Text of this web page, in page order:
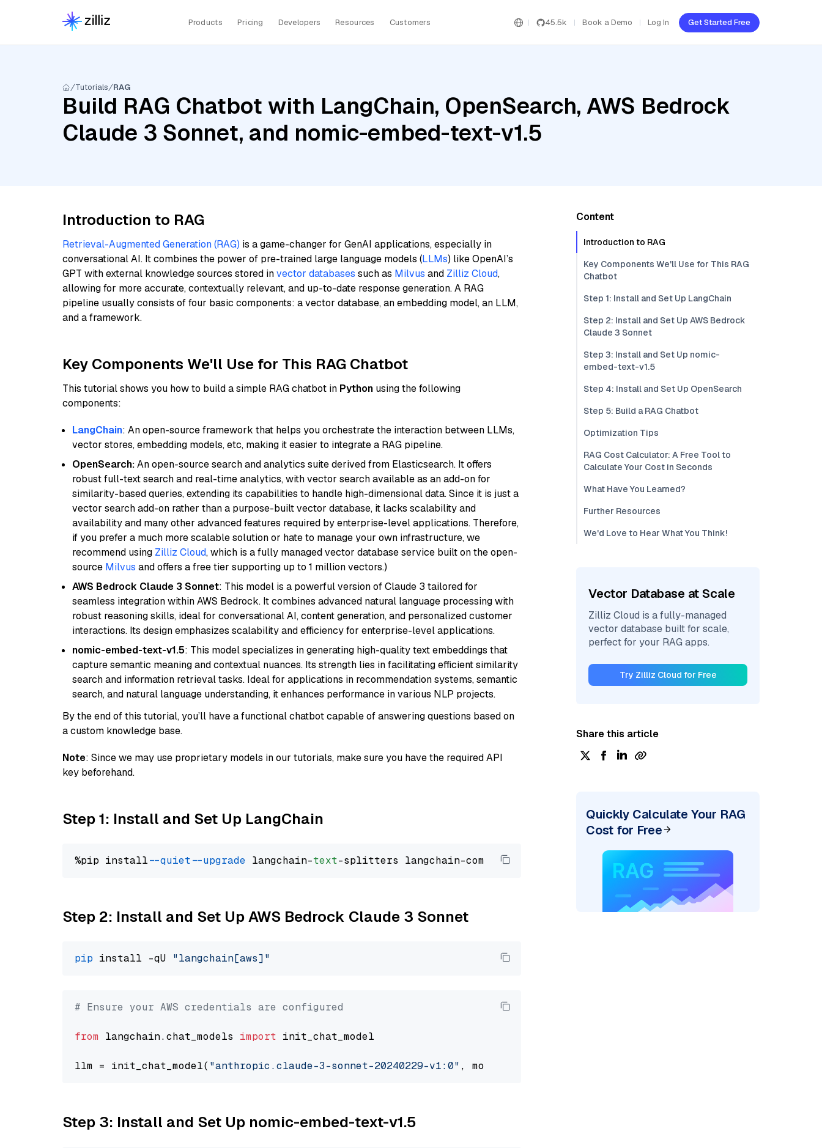
Products Pricing Developers Resources Customers 45.5k Book a Demo Log In Get Started Free
Tutorials RAG
Build RAG Chatbot with LangChain, OpenSearch, AWS Bedrock
Claude 3 Sonnet, and nomic-embed-text-v1.5
Introduction to RAG
Retrieval-Augmented Generation (RAG) is a game-changer for GenAI applications, especially in
conversational AI. It combines the power of pre-trained large language models (LLMs) like OpenAI’s
GPT with external knowledge sources stored invector databases such as Milvus and Zilliz Cloud,
allowing for more accurate, contextually relevant, and up-to-date response generation. A RAG
pipeline usually consists of four basic components: a vector database, an embedding model, an LLM,
and a framework.
Key Components We'll Use for This RAG Chatbot
This tutorial shows you how to build a simple RAG chatbot in Python using the following
components:
LangChain: An open-source framework that helps you orchestrate the interaction between LLMs,
vector stores, embedding models, etc, making it easier to integrate a RAG pipeline.
OpenSearch:An open-source search and analytics suite derived from Elasticsearch. It offers
robust full-text search and real-time analytics, with vector search available as an add-on for
similarity-based queries, extending its capabilities to handle high-dimensional data. Since it is just a
vector search add-on rather than a purpose-built vector database, it lacks scalability and
availability and many other advanced features required by enterprise-level applications. Therefore,
if you prefer a much more scalable solution or hate to manage your own infrastructure, we
recommend using Zilliz Cloud, which is a fully managed vector database service built on the open-
source Milvus and offers a free tier supporting up to 1 million vectors.)
AWS Bedrock Claude 3 Sonnet: This model is a powerful version of Claude 3 tailored for
seamless integration within AWS Bedrock. It combines advanced natural language processing with
robust reasoning skills, ideal for conversational AI, content generation, and personalized customer
interactions. Its design emphasizes scalability and efficiency for enterprise-level applications.
nomic-embed-text-v1.5: This model specializes in generating high-quality text embeddings that
capture semantic meaning and contextual nuances. Its strength lies in facilitating efficient similarity
search and information retrieval tasks. Ideal for applications in recommendation systems, semantic
search, and natural language understanding, it enhances performance in various NLP projects.
By the end of this tutorial, you’ll have a functional chatbot capable of answering questions based on
a custom knowledge base.
Note: Since we may use proprietary models in our tutorials, make sure you have the required API
key beforehand.
Step 1: Install and Set Up LangChain
%pip install --quiet --upgrade langchain-text
Step 2: Install and Set Up AWS Bedrock Claude 3 Sonnet
pip install -qU "langchain[aws]"
# Ensure your AWS credentials are configured
from langchain.chat_models import init_chat_model
llm = init_chat_model( "anthropic.claude-3-sonnet-20240229-v1:0" , model_provider=
Step 3: Install and Set Up nomic-embed-text-v1.5
Content
Introduction to RAG
Key Components We'll Use for This RAG
Chatbot
Step 1: Install and Set Up LangChain
Step 2: Install and Set Up AWS Bedrock
Claude 3 Sonnet
Step 3: Install and Set Up nomic-
embed-text-v1.5
Step 4: Install and Set Up OpenSearch
Step 5: Build a RAG Chatbot
Optimization Tips
RAG Cost Calculator: A Free Tool to
Calculate Your Cost in Seconds
What Have You Learned?
Further Resources
We'd Love to Hear What You Think!
Vector Database at Scale
Zilliz Cloud is a fully-managed
vector database built for scale,
perfect for your RAG apps.
Try Zilliz Cloud for Free
Share this article
Quickly Calculate Your RAG
Cost for Free